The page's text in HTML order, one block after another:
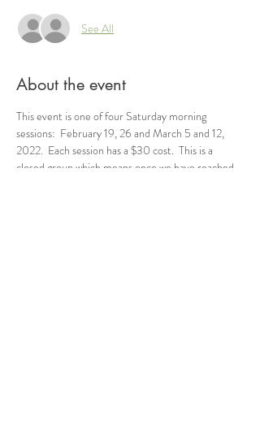
See All
About the event
This event is one of four Saturday morning
sessions:  February 19, 26 and March 5 and 12,
2022.  Each session has a $30 cost.  This is a
closed group which means once we have reached